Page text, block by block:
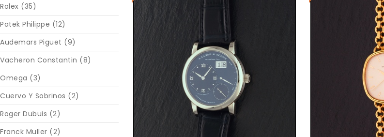
Rolex (35)
Patek Philippe (12)
Audemars Piguet (9)
Vacheron Constantin (8)
Omega (3)
Cuervo Y Sobrinos (2)
Roger Dubuis (2)
Franck Muller (2)
Request Price